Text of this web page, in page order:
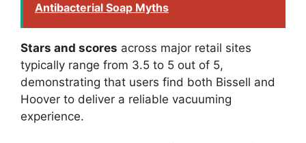
Antibacterial Soap Myths
Stars and scores across major retail sites
typically range from 3.5 to 5 out of 5,
demonstrating that users find both Bissell and
Hoover to deliver a reliable vacuuming
experience.